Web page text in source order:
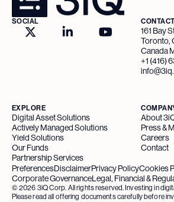
SOCIAL
161 Bay
Toronto,
Canada
+1 (416)
EXPLORE
Digital Asset Solutions
Actively Managed Solutions
Yield Solutions
Our Funds
Partnership Services
About
Press &
Careers
Contact
©2026 3iQ Corp. All rights reserved. Investing in
Please read all offering documents carefully before
PreferencesDisclaimerPrivacy PolicyCookies
Corporate GovernanceLegal, Financial &